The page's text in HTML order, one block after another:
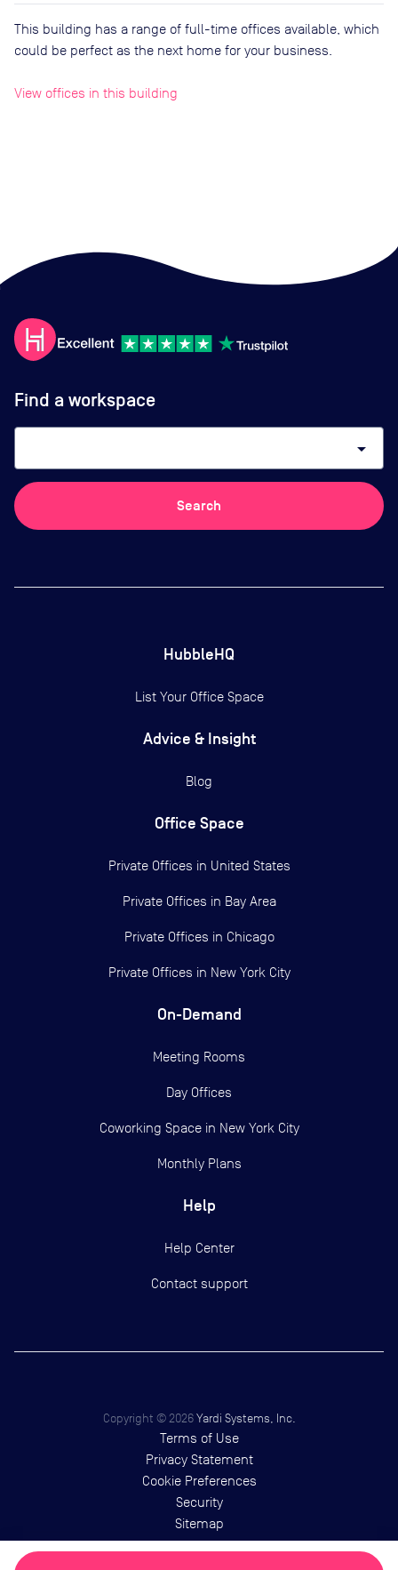
This building has a range of full-time offices available, which
could be perfect as the next home for your business.
View offices in this building
Find a workspace
arrow_drop_down
Search
HubbleHQ
List Your Office Space
Advice & Insight
Blog
Office Space
Private Offices in United States
Private Offices in Bay Area
Private Offices in Chicago
Private Offices in New York City
On-Demand
Meeting Rooms
Day Offices
Coworking Space in New York City
Monthly Plans
Help
Help Center
Contact support
Copyright ©2026 Yardi Systems, Inc.
Terms of Use
Privacy Statement
Cookie Preferences
Security
Sitemap